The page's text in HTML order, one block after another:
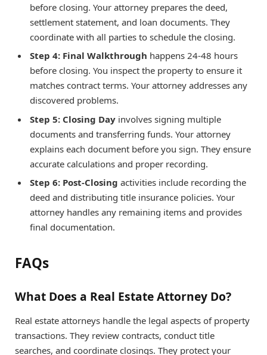
before closing. Your attorney prepares the deed,
settlement statement, and loan documents. They
coordinate with all parties to schedule the closing.
Step 4: Final Walkthrough happens 24-48 hours
before closing. You inspect the property to ensure it
matches contract terms. Your attorney addresses any
discovered problems.
Step 5: Closing Day involves signing multiple
documents and transferring funds. Your attorney
explains each document before you sign. They ensure
accurate calculations and proper recording.
Step 6: Post-Closing activities include recording the
deed and distributing title insurance policies. Your
attorney handles any remaining items and provides
final documentation.
FAQs
What Does a Real Estate Attorney Do?
Real estate attorneys handle the legal aspects of property
transactions. They review contracts, conduct title
searches, and coordinate closings. They protect your